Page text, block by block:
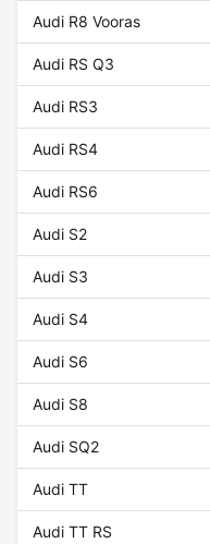
Audi R8 Vooras
Audi RS Q3
Audi RS3
Audi RS4
Audi RS6
Audi S2
Audi S3
Audi S4
Audi S6
Audi S8
Audi SQ2
Audi TT
Audi TT RS